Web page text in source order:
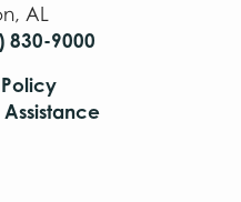
, AL
830-9000